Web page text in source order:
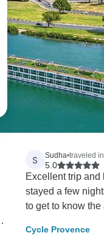
S Sudha•traveled
5.0
Excellent trip and
stayed a few
to get to know
Cycle Provence